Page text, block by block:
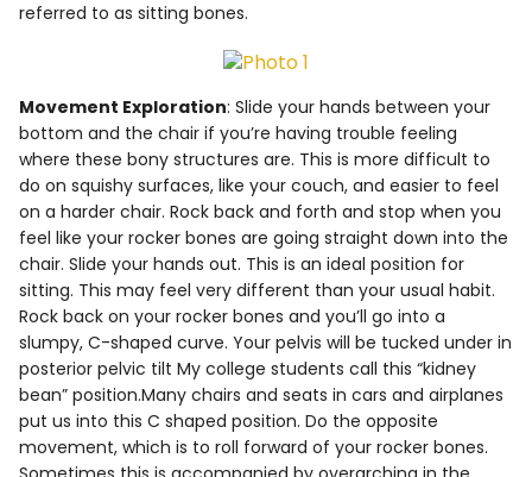
referred to as sitting bones.
Movement Exploration: Slide your hands between your
bottom and the chair if you’re having trouble feeling
where these bony structures are. This is more difficult to
do on squishy surfaces, like your couch, and easier to feel
on a harder chair. Rock back and forth and stop when you
feel like your rocker bones are going straight down into the
chair. Slide your hands out. This is an ideal position for
sitting. This may feel very different than your usual habit.
Rock back on your rocker bones and you’ll go into a
slumpy, C-shaped curve. Your pelvis will be tucked under in
posterior pelvic tilt My college students call this “kidney
bean” position.Many chairs and seats in cars and airplanes
put us into this C shaped position. Do the opposite
movement, which is to roll forward of your rocker bones.